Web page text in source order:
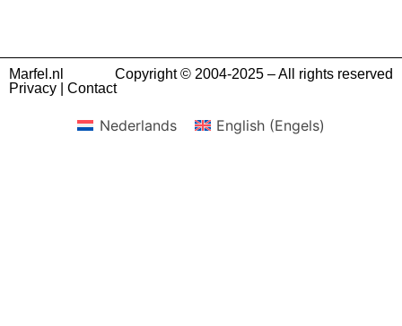
Marfel.nl
Copyright © 2004-2025 – All rights reserved
Privacy
Contact
Nederlands English(Engels)